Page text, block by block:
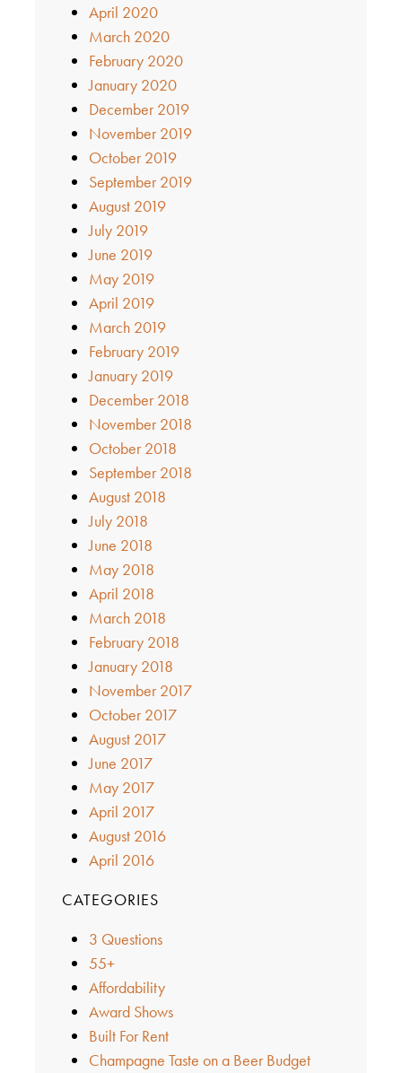
April 2020
March 2020
February 2020
January 2020
December 2019
November 2019
October 2019
September 2019
August 2019
July 2019
June 2019
May 2019
April 2019
March 2019
February 2019
January 2019
December 2018
November 2018
October 2018
September 2018
August 2018
July 2018
June 2018
May 2018
April 2018
March 2018
February 2018
January 2018
November 2017
October 2017
August 2017
June 2017
May 2017
April 2017
August 2016
April 2016
CATEGORIES
3 Questions
55+
Affordability
Award Shows
Built For Rent
Champagne Taste on a Beer Budget